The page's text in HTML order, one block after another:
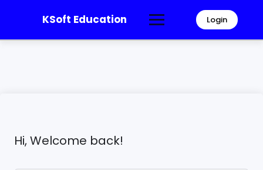
KSoft Education Login
Hi, Welcome back!